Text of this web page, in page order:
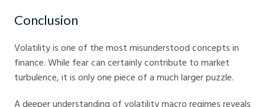
Conclusion
Volatility is one of the most misunderstood concepts in
finance. While fear can certainly contribute to market
turbulence, it is only one piece of a much larger puzzle.
A deeper understanding of volatility macro regimes reveals